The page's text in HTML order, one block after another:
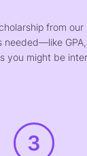
from
needed—like
you might be
3